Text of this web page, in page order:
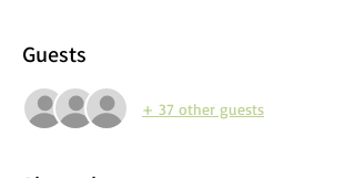
Guests
+ 37 other guests